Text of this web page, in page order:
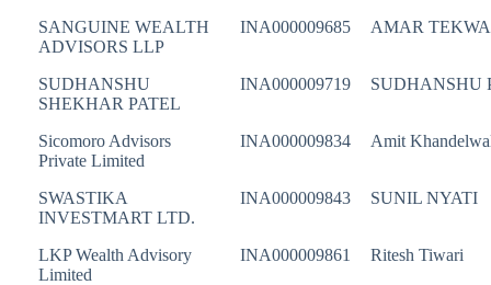
SANGUINE WEALTH
ADVISORS LLP
INA000009685 AMAR
SUDHANSHU
SHEKHAR PATEL
INA000009719 SUDHANSHU
Sicomoro Advisors
Private Limited
INA000009834 Amit
SWASTIKA
INVESTMART LTD.
INA000009843 SUNIL NYATI
LKP Wealth Advisory
Limited
INA000009861 Ritesh Tiwari